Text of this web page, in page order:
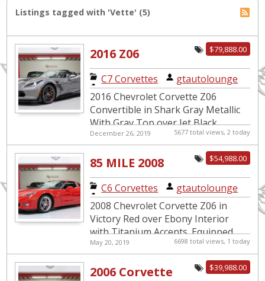
Listings tagged with 'Vette' (5)
$79,888.00
2016 Z06
Convertible. 3LZ
Z07 Package.
Low Miles.
C7 Corvettes
gtautolounge
2016 Chevrolet Corvette Z06
Convertible in Shark Gray Metallic
With Gray Top over Jet Black
Leather Interior. Equipped with a
6.2L Supercharged V8 mated to an
8...
December 26, 2019 5677 total views, 2 today
$54,988.00
85 MILE 2008
Corvette Z06
C6 Corvettes
gtautolounge
2008 Chevrolet Corvette Z06 in
Victory Red over Ebony Interior
with Titanium Accents. Equipped
with a 505hp LS7 V8 Engine mated
to a 6-Speed Manual
Transmission...
May 20, 2019 6698 total views, 1 today
$39,988.00
2006 Corvette